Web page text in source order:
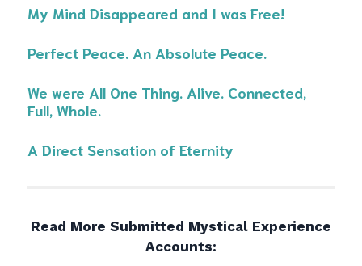
My Mind Disappeared and I was Free!
Perfect Peace. An Absolute Peace.
We were All One Thing. Alive. Connected,
Full, Whole.
A Direct Sensation of Eternity
Read More Submitted Mystical Experience
Accounts: